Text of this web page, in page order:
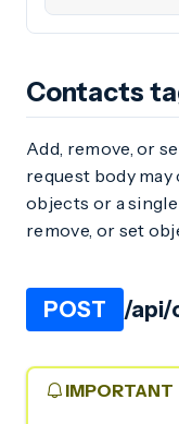
Contacts
Add, remove, or
request body
objects or a
remove, or set
POST /
IMPORTANT